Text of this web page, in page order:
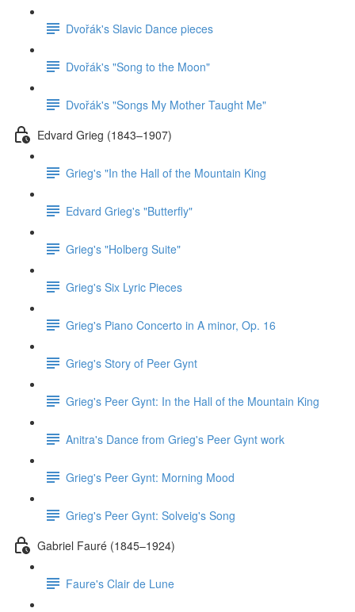
Dvořák's Slavic Dance pieces
Dvořák's "Song to the Moon"
Dvořák's "Songs My Mother Taught Me"
Edvard Grieg (1843–1907)
Grieg's "In the Hall of the Mountain King
Edvard Grieg's "Butterfly"
Grieg's "Holberg Suite"
Grieg's Six Lyric Pieces
Grieg's Piano Concerto in A minor, Op. 16
Grieg's Story of Peer Gynt
Grieg's Peer Gynt: In the Hall of the Mountain King
Anitra's Dance from Grieg's Peer Gynt work
Grieg's Peer Gynt: Morning Mood
Grieg's Peer Gynt: Solveig's Song
Gabriel Fauré (1845–1924)
Faure's Clair de Lune